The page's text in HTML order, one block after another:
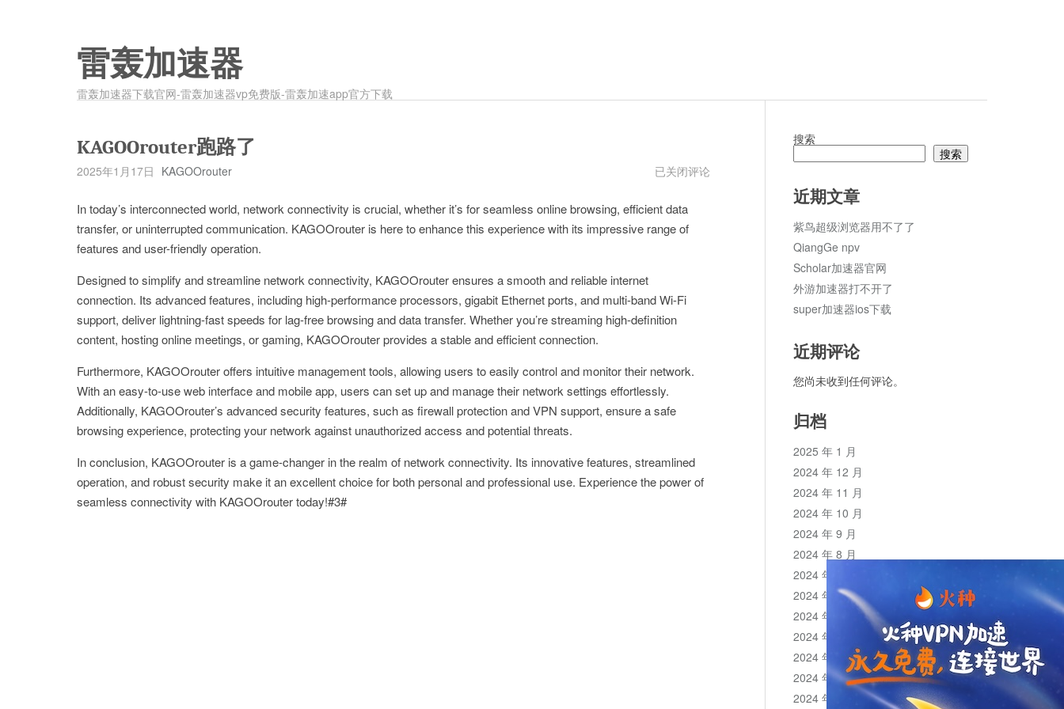
雷轰加速器
雷轰加速器下载官网-雷轰加速器vp免费版-雷轰加速app官方下载
KAGOOrouter跑路了
2025年1月17日 KAGOOrouter
KAGOOrouter
了
已关闭评论
In today’s interconnected world, network connectivity is crucial, whether it’s for seamless online browsing, efficient data
transfer, or uninterrupted communication. KAGOOrouter is here to enhance this experience with its impressive range of
features and user-friendly operation.
Designed to simplify and streamline network connectivity, KAGOOrouter ensures a smooth and reliable internet
connection. Its advanced features, including high-performance processors, gigabit Ethernet ports, and multi-band Wi-Fi
support, deliver lightning-fast speeds for lag-free browsing and data transfer. Whether you’re streaming high-definition
content, hosting online meetings, or gaming, KAGOOrouter provides a stable and efficient connection.
Furthermore, KAGOOrouter offers intuitive management tools, allowing users to easily control and monitor their network.
With an easy-to-use web interface and mobile app, users can set up and manage their network settings effortlessly.
Additionally, KAGOOrouter’s advanced security features, such as firewall protection and VPN support, ensure a safe
browsing experience, protecting your network against unauthorized access and potential threats.
In conclusion, KAGOOrouter is a game-changer in the realm of network connectivity. Its innovative features, streamlined
operation, and robust security make it an excellent choice for both personal and professional use. Experience the power of
seamless connectivity with KAGOOrouter today!#3#
搜索
搜索
近期文章
紫鸟超级浏览器用不了了
QiangGe npv
Scholar加速器官网
外游加速器打不开了
super加速器ios下载
近期评论
您尚未收到任何评论。
归档
2025 年 1 月
2024 年 12 月
2024 年 11 月
2024 年 10 月
2024 年 9 月
2024 年 8 月
2024 年 7 月
2024 年 6 月
2024 年 5 月
2024 年 4 月
2024 年 3 月
2024 年 2 月
2024 年 1 月